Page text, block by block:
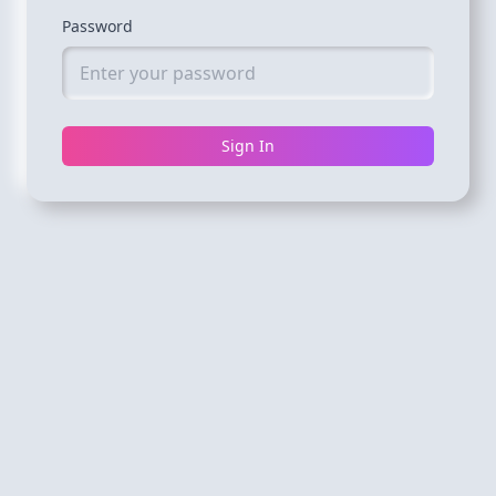
Password
Sign In